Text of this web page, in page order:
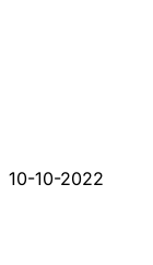
10-10-2022